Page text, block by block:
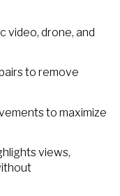
video, drone, and
to remove
to maximize
views,